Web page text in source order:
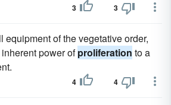
3 3
equipment of the vegetative order,
power ofproliferation to a
4 4